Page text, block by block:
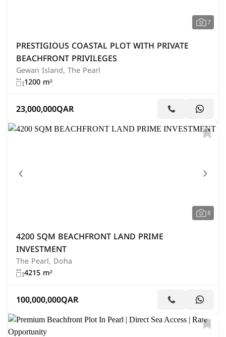
7
PRESTIGIOUS COASTAL PLOT WITH PRIVATE
BEACHFRONT PRIVILEGES
Gewan Island, The Pearl
1200 m²
23,000,000QAR
8
4200 SQM BEACHFRONT LAND PRIME
INVESTMENT
The Pearl, Doha
4215 m²
100,000,000QAR